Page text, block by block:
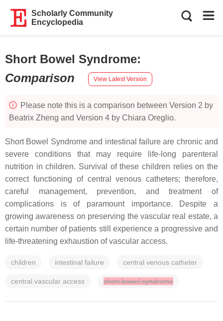
Scholarly Community
Encyclopedia
Short Bowel Syndrome:
Comparison
View Latest Version
Please note this is a comparison between Version 2 by
Beatrix Zheng and Version 4 by Chiara Oreglio.
Short Bowel Syndrome and intestinal failure are chronic and
severe conditions that may require life-long parenteral
nutrition in children. Survival of these children relies on the
correct functioning of central venous catheters; therefore,
careful management, prevention, and treatment of
complications is of paramount importance. Despite a
growing awareness on preserving the vascular real estate, a
certain number of patients still experience a progressive and
life-threatening exhaustion of vascular access.
children intestinal failure central venous catheter
central vascular access short bowel syndrome